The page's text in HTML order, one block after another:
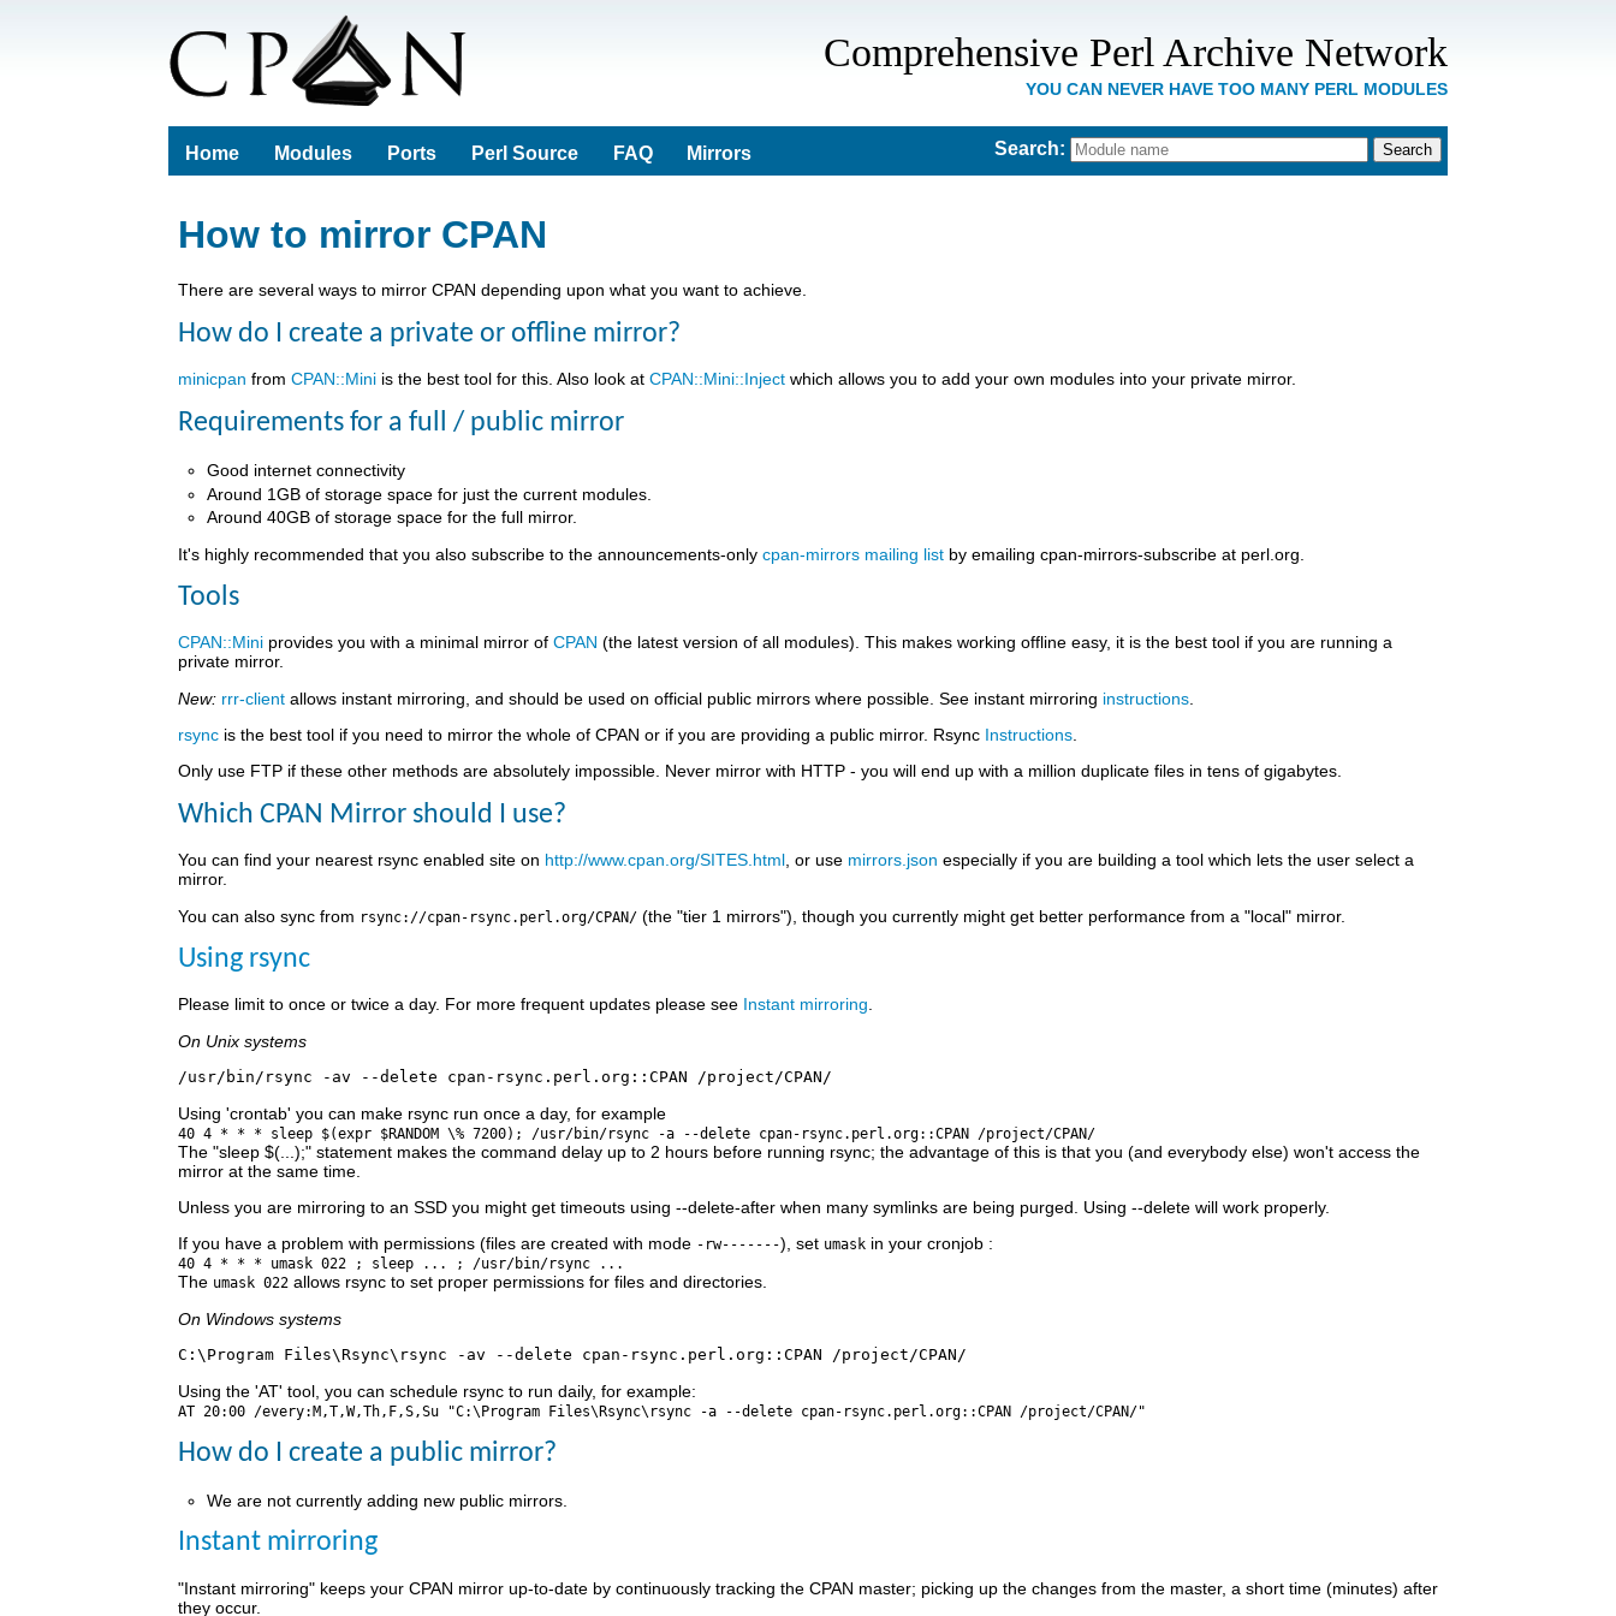
Comprehensive Perl Archive Network
YOU CAN NEVER HAVE TOO MANY PERL MODULES
Home Modules Ports Perl Source FAQ Mirrors Search:
How to mirror CPAN
There are several ways to mirror CPAN depending upon what you want to achieve.
How do I create a private or offline mirror?
minicpan from CPAN::Mini is the best tool for this. Also look at CPAN::Mini::Inject which allows you to add your own modules into your private mirror.
Requirements for a full / public mirror
Good internet connectivity
Around 1GB of storage space for just the current modules.
Around 40GB of storage space for the full mirror.
It's highly recommended that you also subscribe to the announcements-only cpan-mirrors mailing list by emailing cpan-mirrors-subscribe at perl.org.
Tools
CPAN::Mini provides you with a minimal mirror of CPAN (the latest version of all modules). This makes working offline easy, it is the best tool if you are running a
private mirror.
New: rrr-client allows instant mirroring, and should be used on official public mirrors where possible. See instant mirroring instructions
rsync is the best tool if you need to mirror the whole of CPAN or if you are providing a public mirror. Rsync Instructions
Only use FTP if these other methods are absolutely impossible. Never mirror with HTTP - you will end up with a million duplicate files in tens of gigabytes.
Which CPAN Mirror should I use?
You can find your nearest rsync enabled site on http://www.cpan.org/SITES.html, or use mirrors.json especially if you are building a tool which lets the user select a
mirror.
You can also sync from rsync://cpan-rsync.perl.org/CPAN/ (the "tier 1 mirrors"), though you currently might get better performance from a "local" mirror.
Using rsync
Please limit to once or twice a day. For more frequent updates please see Instant mirroring.
On Unix systems
Using 'crontab' you can make rsync run once a day, for example
40 4 * * * sleep $(expr $RANDOM \% 7200); /usr/bin/rsync -a --delete cpan-rsync.perl.org::CPAN /project/CPAN/
The "sleep $(...);" statement makes the command delay up to 2 hours before running rsync; the advantage of this is that you (and everybody else) won't access the
mirror at the same time.
Unless you are mirroring to an SSD you might get timeouts using --delete-after when many symlinks are being purged. Using --delete will work properly.
If you have a problem with permissions (files are created with mode -rw-------), set umask in your cronjob :
40 4 * * * umask 022 ; sleep ... ; /usr/bin/rsync ...
The umask 022 allows rsync to set proper permissions for files and directories.
On Windows systems
Using the 'AT' tool, you can schedule rsync to run daily, for example:
AT 20:00 /every:M,T,W,Th,F,S,Su "C:\Program Files\Rsync\rsync -a --delete cpan-rsync.perl.org::CPAN /project/CPAN/"
How do I create a public mirror?
We are not currently adding new public mirrors.
Instant mirroring
"Instant mirroring" keeps your CPAN mirror up-to-date by continuously tracking the CPAN master; picking up the changes from the master, a short time (minutes) after
they occur.